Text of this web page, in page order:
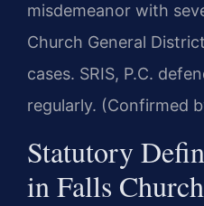
misdemeanor with
Church General
cases. SRIS, P.C.
regularly. (Confirmed
Statutory
in Falls Church